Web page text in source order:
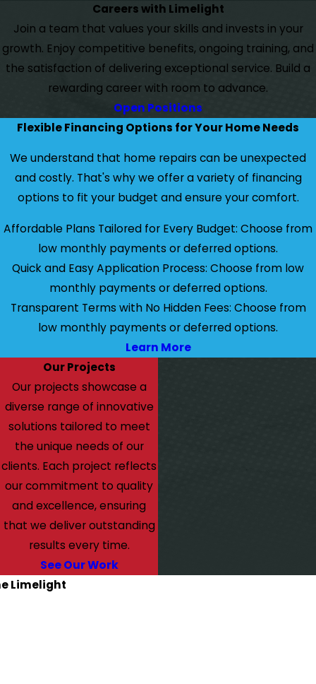
Careers with Limelight
Join a team that values your skills and invests in your
growth. Enjoy competitive benefits, ongoing training, and
the satisfaction of delivering exceptional service. Build a
rewarding career with room to advance.
Open Positions
Flexible Financing Options for Your Home Needs
We understand that home repairs can be unexpected
and costly. That's why we offer a variety of financing
options to fit your budget and ensure your comfort.
Affordable Plans Tailored for Every Budget: Choose from
low monthly payments or deferred options.
Quick and Easy Application Process: Choose from low
monthly payments or deferred options.
Transparent Terms with No Hidden Fees: Choose from
low monthly payments or deferred options.
Learn More
Our Projects
Our projects showcase a
diverse range of innovative
solutions tailored to meet
the unique needs of our
clients. Each project reflects
our commitment to quality
and excellence, ensuring
that we deliver outstanding
results every time.
See Our Work
Limelight